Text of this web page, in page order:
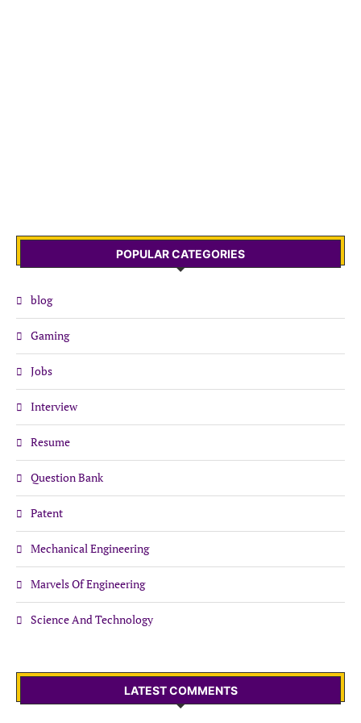
POPULAR CATEGORIES
blog
Gaming
Jobs
Interview
Resume
Question Bank
Patent
Mechanical Engineering
Marvels Of Engineering
Science And Technology
LATEST COMMENTS